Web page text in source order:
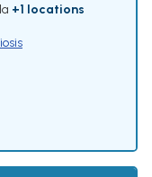
+1 locations